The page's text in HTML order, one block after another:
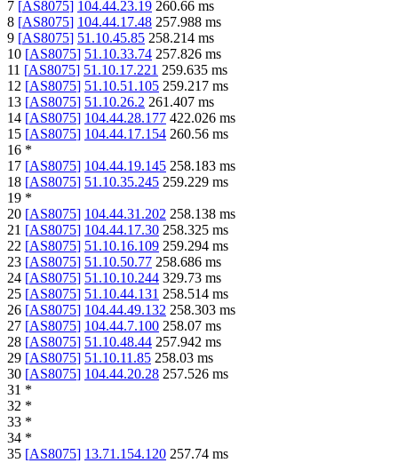
7 [AS8075] 104.44.23.19 260.66 ms
8 [AS8075] 104.44.17.48 257.988 ms
9 [AS8075] 51.10.45.85 258.214 ms
10 [AS8075] 51.10.33.74 257.826 ms
11 [AS8075] 51.10.17.221 259.635 ms
12 [AS8075] 51.10.51.105 259.217 ms
13 [AS8075] 51.10.26.2 261.407 ms
14 [AS8075] 104.44.28.177 422.026 ms
15 [AS8075] 104.44.17.154 260.56 ms
16 *
17 [AS8075] 104.44.19.145 258.183 ms
18 [AS8075] 51.10.35.245 259.229 ms
19 *
20 [AS8075] 104.44.31.202 258.138 ms
21 [AS8075] 104.44.17.30 258.325 ms
22 [AS8075] 51.10.16.109 259.294 ms
23 [AS8075] 51.10.50.77 258.686 ms
24 [AS8075] 51.10.10.244 329.73 ms
25 [AS8075] 51.10.44.131 258.514 ms
26 [AS8075] 104.44.49.132 258.303 ms
27 [AS8075] 104.44.7.100 258.07 ms
28 [AS8075] 51.10.48.44 257.942 ms
29 [AS8075] 51.10.11.85 258.03 ms
30 [AS8075] 104.44.20.28 257.526 ms
31 *
32 *
33 *
34 *
35 [AS8075] 13.71.154.120 257.74 ms